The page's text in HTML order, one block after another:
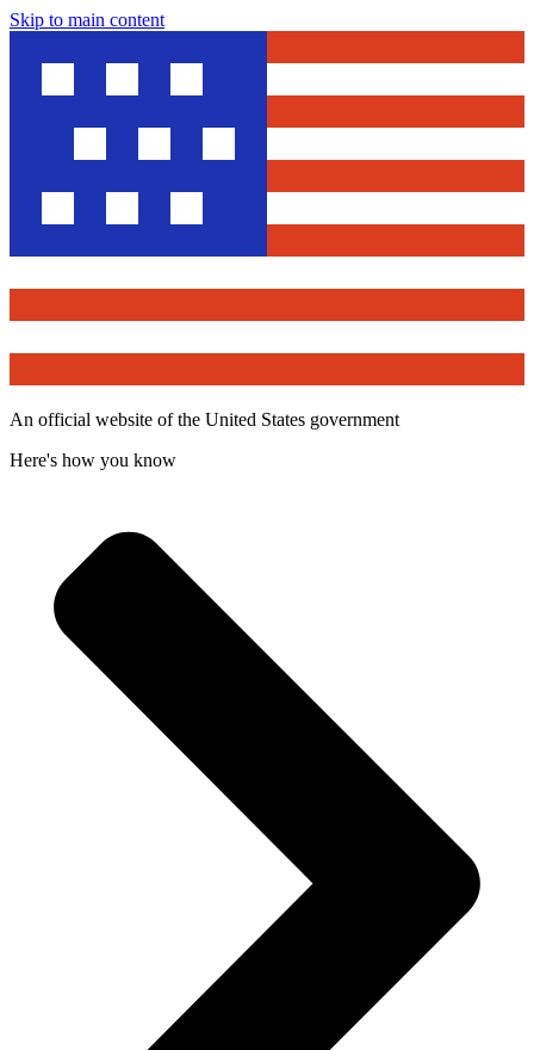
Skip to main content
An official website of the United States government
Here's how you know